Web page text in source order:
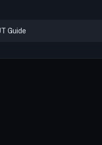
Guide